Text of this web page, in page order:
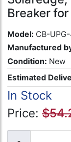
Breaker
Model: CB-
Manufactured
Condition: New
Estimated
In Stock
Price: